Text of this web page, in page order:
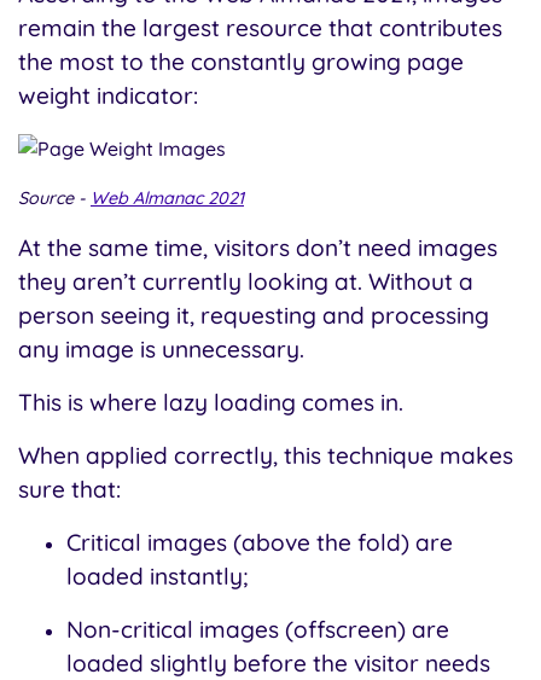
remain the largest resource that contributes
the most to the constantly growing page
weight indicator:
Source - Web Almanac 2021
At the same time, visitors don’t need images
they aren’t currently looking at. Without a
person seeing it, requesting and processing
any image is unnecessary.
This is where lazy loading comes in.
When applied correctly, this technique makes
sure that:
Critical images (above the fold) are
loaded instantly;
Non-critical images (offscreen) are
loaded slightly before the visitor needs